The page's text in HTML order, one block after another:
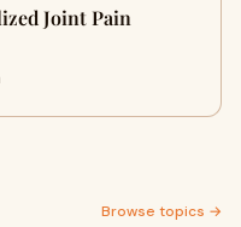
Joint Pain
Browse topics →